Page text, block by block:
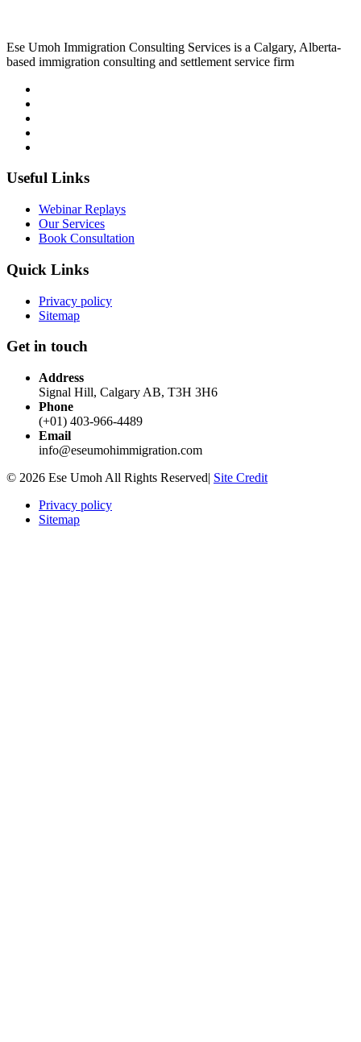
Ese Umoh Immigration Consulting Services is a Calgary, Alberta-
based immigration consulting and settlement service firm
Useful Links
Webinar Replays
Our Services
Book Consultation
Quick Links
Privacy policy
Sitemap
Get in touch
Address
Signal Hill, Calgary AB, T3H 3H6
Phone
(+01) 403-966-4489
Email
info@eseumohimmigration.com
© 2026 Ese Umoh All Rights Reserved| Site Credit
Privacy policy
Sitemap